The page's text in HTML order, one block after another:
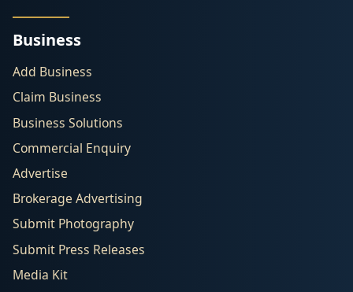
Business
Add Business
Claim Business
Business Solutions
Commercial Enquiry
Advertise
Brokerage Advertising
Submit Photography
Submit Press Releases
Media Kit